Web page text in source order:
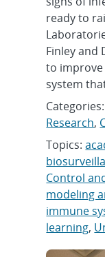
ready to
Finley and
to improve
system
Categories:
Research,
Topics:
Control
modeling
immune
learning,